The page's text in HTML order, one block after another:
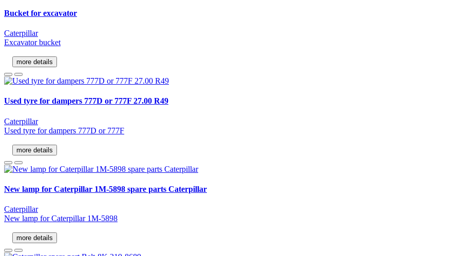
Bucket for excavator
Caterpillar
Excavator bucket
more details
Used tyre for dampers 777D or 777F 27.00 R49
Caterpillar
Used tyre for dampers 777D or 777F
more details
New lamp for Caterpillar 1M-5898 spare parts Caterpillar
Caterpillar
New lamp for Caterpillar 1M-5898
more details